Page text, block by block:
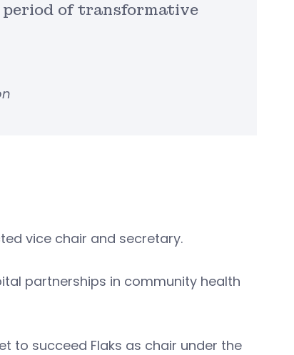
period of transformative
vice chair and secretary.
partnerships in community health
to succeed Flaks as chair under the